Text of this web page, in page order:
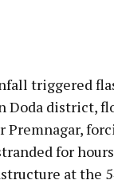
triggered
Doda district,
for
at the